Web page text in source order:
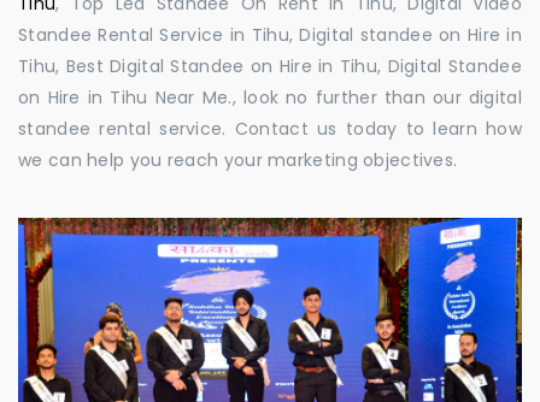
Standee Rental Service in Tihu, Digital standee on Hire in
Tihu, Best Digital Standee on Hire in Tihu, Digital Standee
on Hire in Tihu Near Me., look no further than our digital
standee rental service. Contact us today to learn how
we can help you reach your marketing objectives.